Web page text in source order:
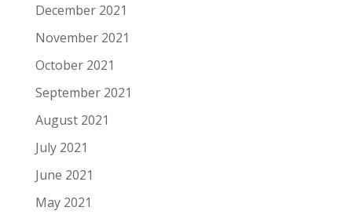
December 2021
November 2021
October 2021
September 2021
August 2021
July 2021
June 2021
May 2021